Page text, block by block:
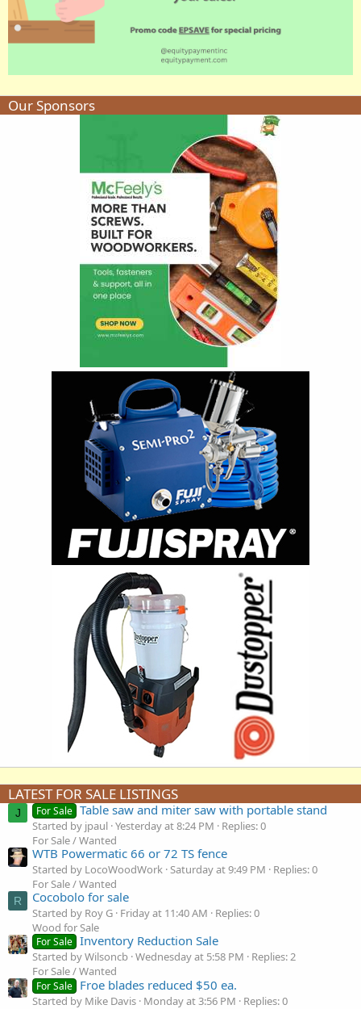
Our Sponsors
LATEST FOR SALE LISTINGS
J For Sale Table saw and miter saw with portable stand
Started by jpaul Yesterday at 8:24 PM
Replies: 0
For Sale / Wanted
WTB Powermatic 66 or 72 TS fence
Started by LocoWoodWork Saturday at 9:49 PM
Replies: 0
For Sale / Wanted
R Cocobolo for sale
Started by Roy G Friday at 11:40 AM
Replies: 0
Wood for Sale
For Sale Inventory Reduction Sale
Started by Wilsoncb Wednesday at 5:58 PM
Replies: 2
For Sale / Wanted
For Sale Froe blades reduced $50 ea.
Started by Mike Davis Monday at 3:56 PM
Replies: 0